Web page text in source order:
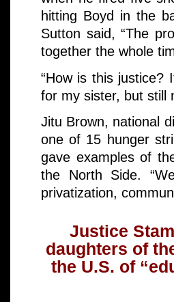
hitting Boyd in the
Sutton said, “The
together the whole
“How is this justice?
for my sister, but still
Jitu Brown, national
one of 15 hunger
gave examples of
the North Side.
privatization,
Justice
daughters of
the U.S. of